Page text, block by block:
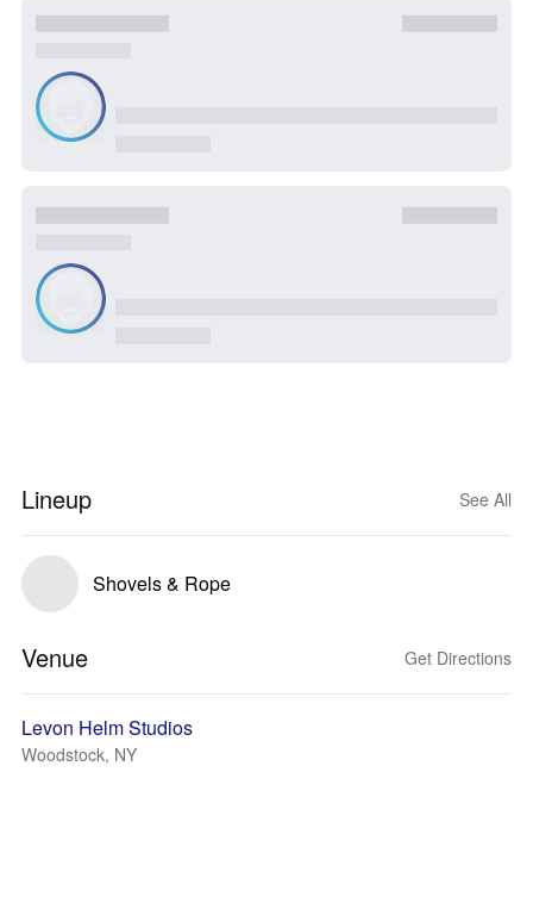
Lineup See All
Shovels & Rope
Venue Get Directions
Levon Helm Studios
Woodstock, NY